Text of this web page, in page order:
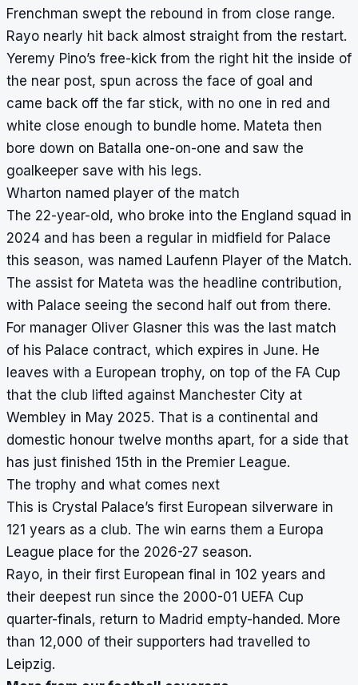
Frenchman swept the rebound in from close range.
Rayo nearly hit back almost straight from the restart.
Yeremy Pino’s free-kick from the right hit the inside of
the near post, spun across the face of goal and
came back off the far stick, with no one in red and
white close enough to bundle home. Mateta then
bore down on Batalla one-on-one and saw the
goalkeeper save with his legs.
Wharton named player of the match
The 22-year-old, who broke into the England squad in
2024 and has been a regular in midfield for Palace
this season, was named Laufenn Player of the Match.
The assist for Mateta was the headline contribution,
with Palace seeing the second half out from there.
For manager Oliver Glasner this was the last match
of his Palace contract, which expires in June. He
leaves with a European trophy, on top of the FA Cup
that the club lifted against Manchester City at
Wembley in May 2025. That is a continental and
domestic honour twelve months apart, for a side that
has just finished 15th in the Premier League.
The trophy and what comes next
This is Crystal Palace’s first European silverware in
121 years as a club. The win earns them a Europa
League place for the 2026-27 season.
Rayo, in their first European final in 102 years and
their deepest run since the 2000-01 UEFA Cup
quarter-finals, return to Madrid empty-handed. More
than 12,000 of their supporters had travelled to
Leipzig.